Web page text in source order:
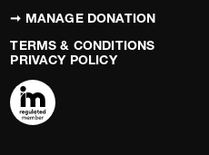
➞ MANAGE DONATION
TERMS & CONDITIONS
PRIVACY POLICY